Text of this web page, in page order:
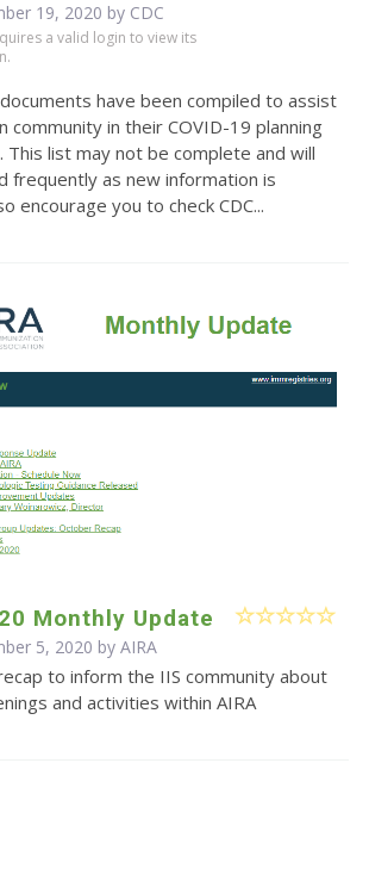
19, 2020 by CDC
a valid login to view its
have been compiled to assist
community in their COVID-19 planning
This list may not be complete and will
frequently as new information is
encourage you to check CDC...
Monthly Update
5, 2020 by AIRA
to inform the IIS community about
and activities within AIRA